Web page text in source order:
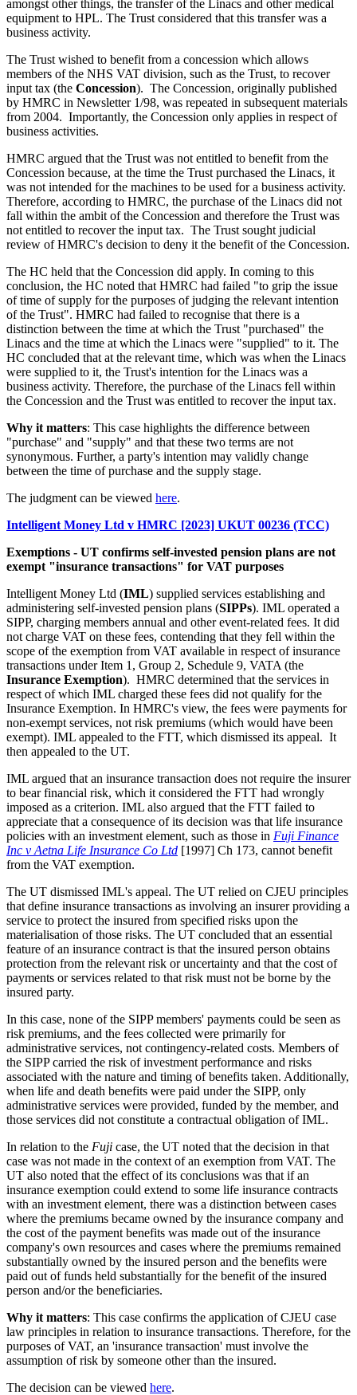
amongst other things, the transfer of the Linacs and other medical
equipment to HPL. The Trust considered that this transfer was a
business activity.
The Trust wished to benefit from a concession which allows
members of the NHS VAT division, such as the Trust, to recover
input tax (the Concession). The Concession, originally published
by HMRC in Newsletter 1/98, was repeated in subsequent materials
from 2004. Importantly, the Concession only applies in respect of
business activities.
HMRC argued that the Trust was not entitled to benefit from the
Concession because, at the time the Trust purchased the Linacs, it
was not intended for the machines to be used for a business activity.
Therefore, according to HMRC, the purchase of the Linacs did not
fall within the ambit of the Concession and therefore the Trust was
not entitled to recover the input tax. The Trust sought judicial
review of HMRC's decision to deny it the benefit of the Concession.
The HC held that the Concession did apply. In coming to this
conclusion, the HC noted that HMRC had failed "to grip the issue
of time of supply for the purposes of judging the relevant intention
of the Trust". HMRC had failed to recognise that there is a
distinction between the time at which the Trust "purchased" the
Linacs and the time at which the Linacs were "supplied" to it. The
HC concluded that at the relevant time, which was when the Linacs
were supplied to it, the Trust's intention for the Linacs was a
business activity. Therefore, the purchase of the Linacs fell within
the Concession and the Trust was entitled to recover the input tax.
Why it matters: This case highlights the difference between
"purchase" and "supply" and that these two terms are not
synonymous. Further, a party's intention may validly change
between the time of purchase and the supply stage.
The judgment can be viewed here.
Intelligent Money Ltd v HMRC [2023] UKUT 00236 (TCC)
Exemptions - UT confirms self-invested pension plans are not
exempt "insurance transactions" for VAT purposes
Intelligent Money Ltd (IML) supplied services establishing and
administering self-invested pension plans (SIPPs). IML operated a
SIPP, charging members annual and other event-related fees. It did
not charge VAT on these fees, contending that they fell within the
scope of the exemption from VAT available in respect of insurance
transactions under Item 1, Group 2, Schedule 9, VATA (the
Insurance Exemption). HMRC determined that the services in
respect of which IML charged these fees did not qualify for the
Insurance Exemption. In HMRC's view, the fees were payments for
non-exempt services, not risk premiums (which would have been
exempt). IML appealed to the FTT, which dismissed its appeal. It
then appealed to the UT.
IML argued that an insurance transaction does not require the insurer
to bear financial risk, which it considered the FTT had wrongly
imposed as a criterion. IML also argued that the FTT failed to
appreciate that a consequence of its decision was that life insurance
policies with an investment element, such as those in Fuji Finance
Inc v Aetna Life Insurance Co Ltd [1997] Ch 173, cannot benefit
from the VAT exemption.
The UT dismissed IML's appeal. The UT relied on CJEU principles
that define insurance transactions as involving an insurer providing a
service to protect the insured from specified risks upon the
materialisation of those risks. The UT concluded that an essential
feature of an insurance contract is that the insured person obtains
protection from the relevant risk or uncertainty and that the cost of
payments or services related to that risk must not be borne by the
insured party.
In this case, none of the SIPP members' payments could be seen as
risk premiums, and the fees collected were primarily for
administrative services, not contingency-related costs. Members of
the SIPP carried the risk of investment performance and risks
associated with the nature and timing of benefits taken. Additionally,
when life and death benefits were paid under the SIPP, only
administrative services were provided, funded by the member, and
those services did not constitute a contractual obligation of IML.
In relation to the Fuji case, the UT noted that the decision in that
case was not made in the context of an exemption from VAT. The
UT also noted that the effect of its conclusions was that if an
insurance exemption could extend to some life insurance contracts
with an investment element, there was a distinction between cases
where the premiums became owned by the insurance company and
the cost of the payment benefits was made out of the insurance
company's own resources and cases where the premiums remained
substantially owned by the insured person and the benefits were
paid out of funds held substantially for the benefit of the insured
person and/or the beneficiaries.
Why it matters: This case confirms the application of CJEU case
law principles in relation to insurance transactions. Therefore, for the
purposes of VAT, an 'insurance transaction' must involve the
assumption of risk by someone other than the insured.
The decision can be viewed here.